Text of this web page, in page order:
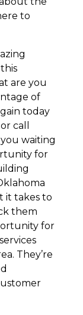
to
are you
of
today
call
waiting
for
it takes to
them
for
They’re